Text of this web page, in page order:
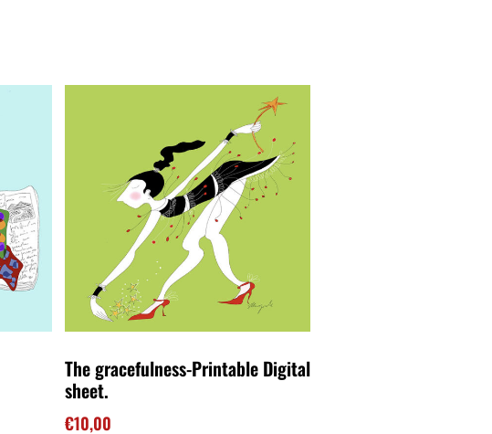
The gracefulness-Printable Digital
sheet.
€10,00